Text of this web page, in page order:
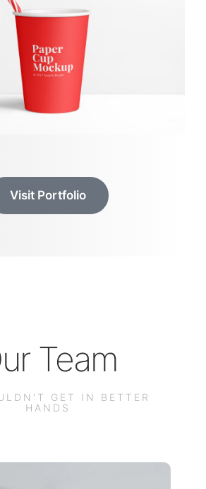
Visit Portfolio
Team
GET IN BETTER
HANDS